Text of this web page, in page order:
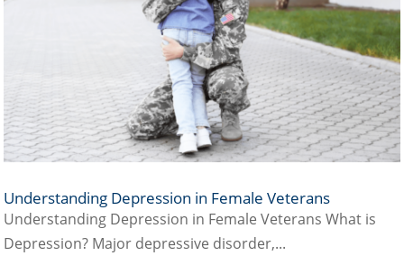
Understanding Depression in Female Veterans
Understanding Depression in Female Veterans What is
Depression? Major depressive disorder,...